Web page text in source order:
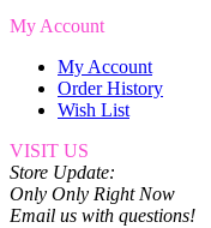
My Account
My Account
Order History
Wish List
VISIT US
Store Update:
Only Only Right Now
Email us with questions!